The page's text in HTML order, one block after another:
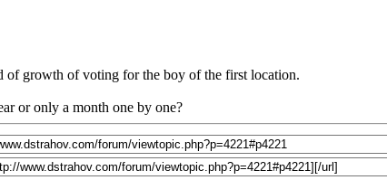
of growth of voting for the boy of the first location.
or only a month one by one?